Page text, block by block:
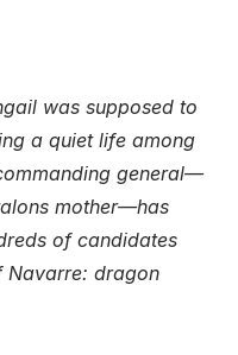
was supposed to
a quiet life among
general—
mother—has
of candidates
Navarre: dragon